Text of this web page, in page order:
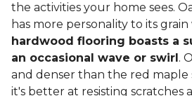
the activities your home sees.
has more personality to its grain
hardwood flooring boasts a
an occasional wave or swirl .
and denser than the red maple
it's better at resisting scratches